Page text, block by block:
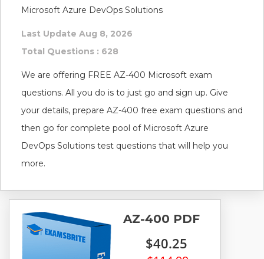
Microsoft Azure DevOps Solutions
Last Update Aug 8, 2026
Total Questions : 628
We are offering FREE AZ-400 Microsoft exam
questions. All you do is to just go and sign up. Give
your details, prepare AZ-400 free exam questions and
then go for complete pool of Microsoft Azure
DevOps Solutions test questions that will help you
more.
AZ-400 PDF
$40.25